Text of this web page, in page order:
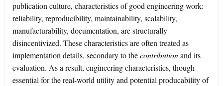
publication culture, characteristics of good engineering work:
reliability, reproducibility, maintainability, scalability,
manufacturability, documentation, are structurally
disincentivized. These characteristics are often treated as
implementation details, secondary to thecontributionand its
evaluation. As a result, engineering characteristics, though
essential for the real-world utility and potential producability of